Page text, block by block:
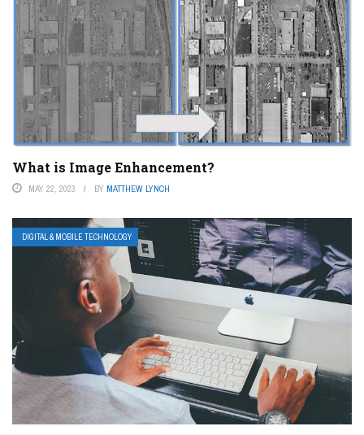
What is Image Enhancement?
MAY 22, 2023 BY MATTHEW LYNCH
DIGITAL & MOBILE TECHNOLOGY